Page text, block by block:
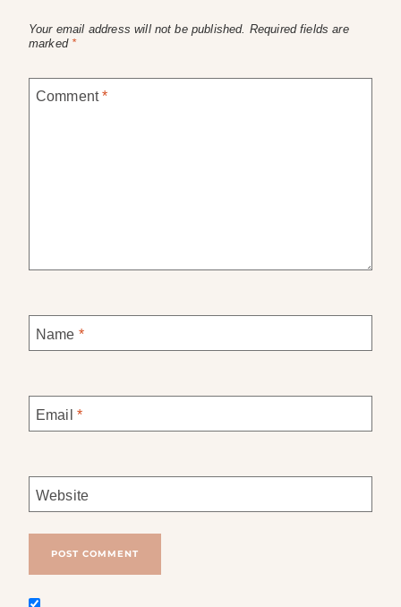
Your email address will not be published. Required fields are
marked *
Comment*
Name *
Email *
Website